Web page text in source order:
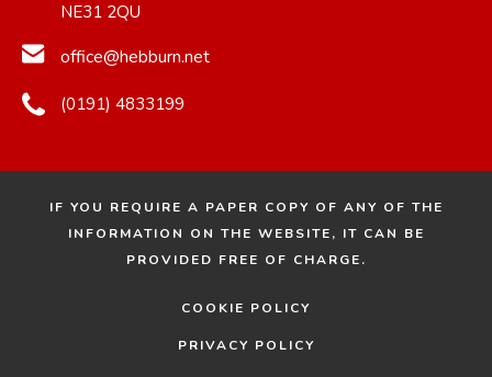
NE31 2QU
office@hebburn.net
(0191) 4833199
IF YOU REQUIRE A PAPER COPY OF ANY OF THE
INFORMATION ON THE WEBSITE, IT CAN BE
PROVIDED FREE OF CHARGE.
COOKIE POLICY
PRIVACY POLICY